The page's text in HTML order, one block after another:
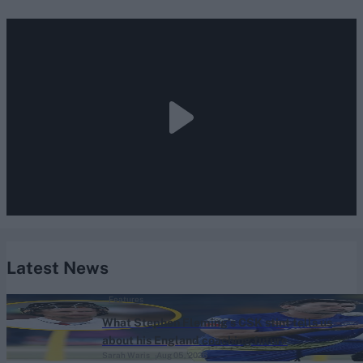
Latest News
What Stephen Fleming’s CSK stint tells us
about his England coaching future
Aug 05, 2026
Sarah Waris
Features